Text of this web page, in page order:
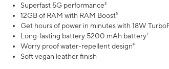
Superfast 5G performance²
12GB of RAM with RAM Boost³
Get hours of power in minutes with 18W
Long-lasting battery 5200 mAh battery⁷
Worry proof water-repellent design⁸
Soft vegan leather finish